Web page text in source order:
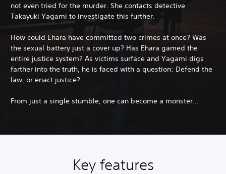
not even tried for the murder. She contacts detective
Takayuki Yagami to investigate this further.
How could Ehara have committed two crimes at once? Was
the sexual battery just a cover up? Has Ehara gamed the
entire justice system? As victims surface and Yagami digs
farther into the truth, he is faced with a question: Defend the
law, or enact justice?
From just a single stumble, one can become a monster…
Key features